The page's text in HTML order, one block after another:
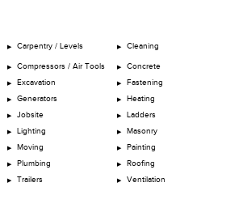
Carpentry / Levels Cleaning
Compressors / Air Tools
Concrete
Excavation
Fastening
Generators
Heating
Jobsite
Ladders
Lighting
Masonry
Moving
Painting
Plumbing
Roofing
Trailers
Ventilation